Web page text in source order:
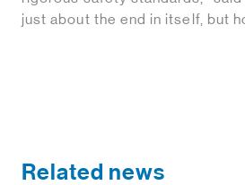
just about the end in itself, but
Related news